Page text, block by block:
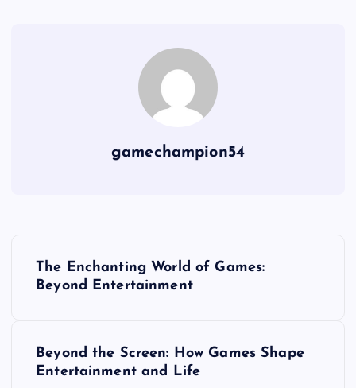
gamechampion54
The Enchanting World of Games:
Beyond Entertainment
Beyond the Screen: How Games Shape
Entertainment and Life